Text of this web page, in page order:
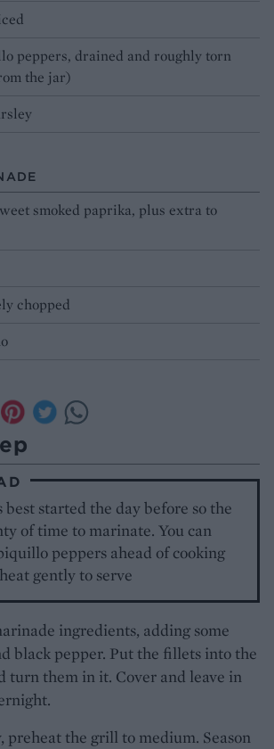
peppers, drained and roughly torn
the jar)
smoked paprika, plus extra to
chopped
best started the day before so the
of time to marinate. You can
peppers ahead of cooking
gently to serve
ingredients, adding some
black pepper. Put the fillets into the
turn them in it. Cover and leave in
preheat the grill to medium. Season